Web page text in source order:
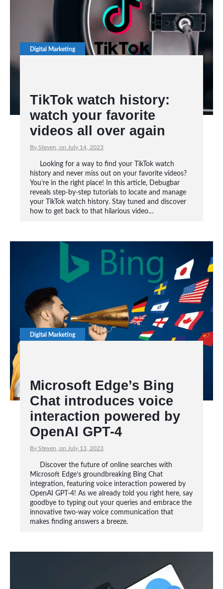
Digital Marketing
TikTok watch history:
watch your favorite
videos all over again
By Steven, on July 14, 2023
Looking for a way to find your TikTok watch
history and never miss out on your favorite videos?
You’re in the right place! In this article, Debugbar
reveals step-by-step tutorials to locate and manage
your TikTok watch history. Stay tuned and discover
how to get back to that hilarious video…
Digital Marketing
Microsoft Edge’s Bing
Chat introduces voice
interaction powered by
OpenAI GPT-4
By Steven, on July 13, 2023
Discover the future of online searches with
Microsoft Edge’s groundbreaking Bing Chat
integration, featuring voice interaction powered by
OpenAI GPT-4! As we already told you right here, say
goodbye to typing out your queries and embrace the
innovative two-way voice communication that
makes finding answers a breeze.